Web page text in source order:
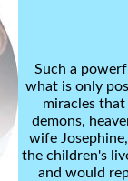
Such a
what is only
miracles
demons,
wife
the children's
and would